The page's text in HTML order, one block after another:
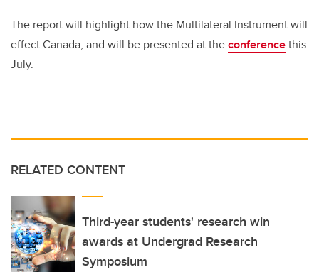
The report will highlight how the Multilateral Instrument will
effect Canada, and will be presented at theconferencethis
July.
RELATED CONTENT
Third-year students' research win
awards at Undergrad Research
Symposium